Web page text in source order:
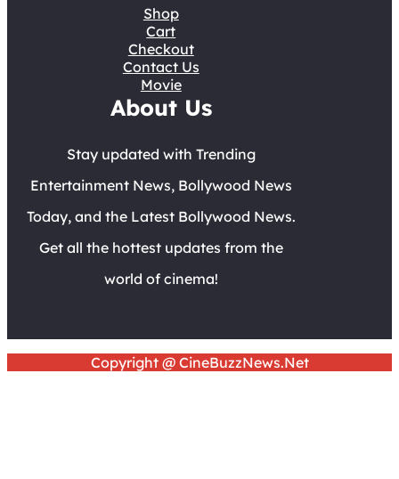
Shop
Cart
Checkout
Contact Us
Movie
About Us
Stay updated with Trending
Entertainment News, Bollywood News
Today, and the Latest Bollywood News.
Get all the hottest updates from the
world of cinema!
Copyright @ CineBuzzNews.Net